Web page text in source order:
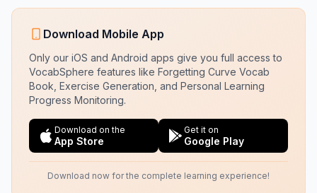
Download Mobile App
Only our iOS and Android apps give you full access to
VocabSphere features like Forgetting Curve Vocab
Book, Exercise Generation, and Personal Learning
Progress Monitoring.
Download on the
App Store
Get it on
Google Play
Download now for the complete learning experience!